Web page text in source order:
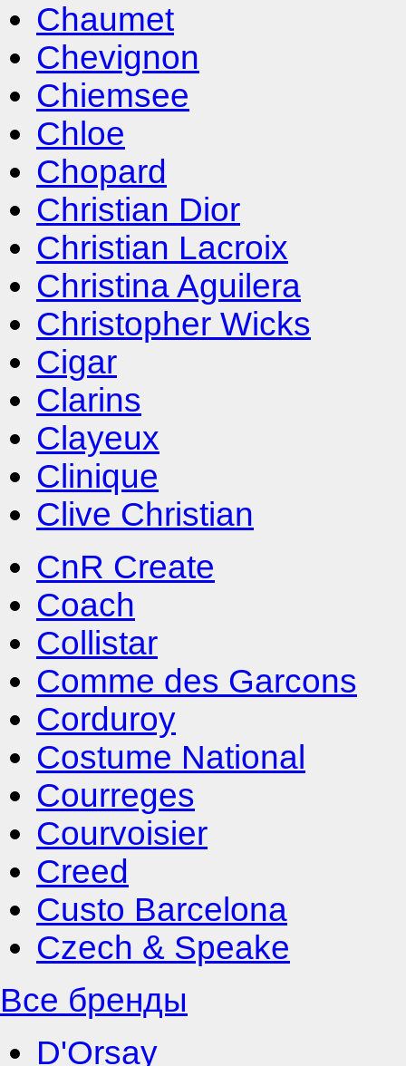
Chaumet
Chevignon
Chiemsee
Chloe
Chopard
Christian Dior
Christian Lacroix
Christina Aguilera
Christopher Wicks
Cigar
Clarins
Clayeux
Clinique
Clive Christian
CnR Create
Coach
Collistar
Comme des Garcons
Corduroy
Costume National
Courreges
Courvoisier
Creed
Custo Barcelona
Czech & Speake
Все бренды
D'Orsay